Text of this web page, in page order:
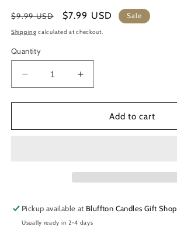
Regular
price
$9.99 USD
Sale
price
$7.99 USD Sale
Shipping calculated at checkout.
Quantity
Decrease
quantity
for
Wax
Increase
quantity
for
Wax
Add to cart
Pickup available at Bluffton Candles Gift Shop
Usually ready in 2-4 days